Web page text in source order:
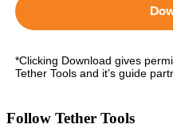
*Clicking Download gives
Tether Tools and it’s guide
Follow Tether Tools